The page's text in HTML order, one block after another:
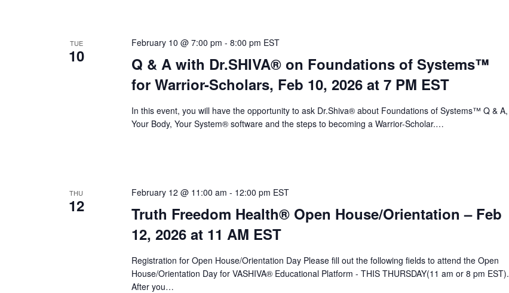
TUE
10
Q & A with Dr.SHIVA® on Foundations of Systems™
for Warrior-Scholars, Feb 10, 2026 at 7 PM EST
February 10 @ 7:00 pm - 8:00 pm EST
In this event, you will have the opportunity to ask Dr.Shiva® about Foundations of Systems™ Q & A,
Your Body, Your System® software and the steps to becoming a Warrior-Scholar.…
THU
12
Truth Freedom Health® Open House/Orientation – Feb
12, 2026 at 11 AM EST
February 12 @ 11:00 am - 12:00 pm EST
Registration for Open House/Orientation Day Please fill out the following fields to attend the Open
House/Orientation Day for VASHIVA® Educational Platform - THIS THURSDAY(11 am or 8 pm EST).
After you…